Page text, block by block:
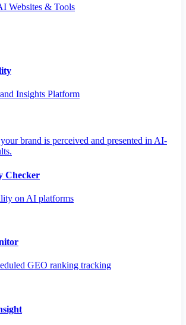
Websites & Tools
Insights Platform
brand is perceived and presented in AI-
Checker
on AI platforms
GEO ranking tracking